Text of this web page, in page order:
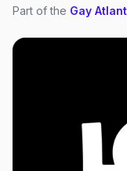
Part of the Gay